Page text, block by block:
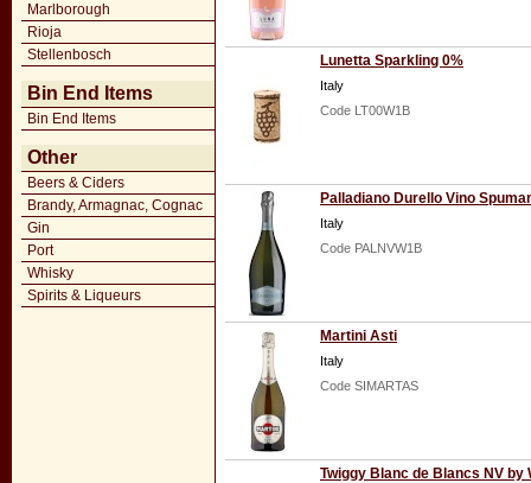
Marlborough
Rioja
Stellenbosch
Bin End Items
Bin End Items
Other
Beers & Ciders
Brandy, Armagnac, Cognac
Gin
Port
Whisky
Spirits & Liqueurs
Lunetta Sparkling 0%
Italy
Code LT00W1B
Palladiano Durello Vino
Italy
Code PALNVW1B
Martini Asti
Italy
Code SIMARTAS
Twiggy Blanc de Blancs NV by